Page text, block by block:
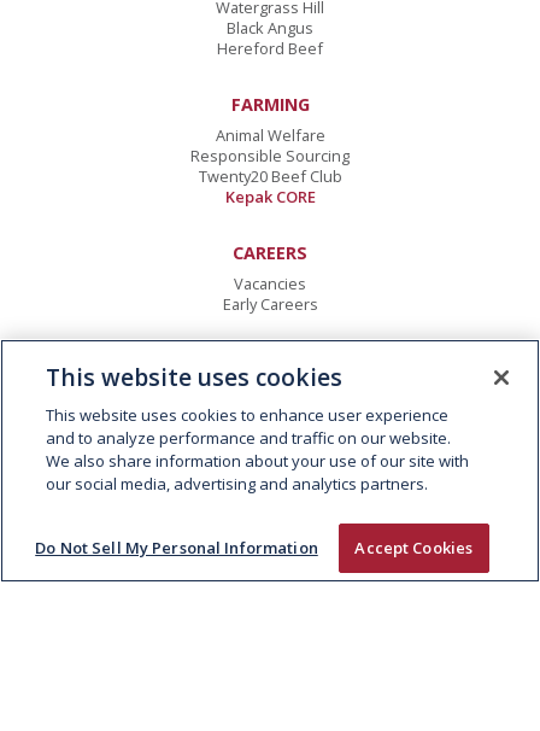
Watergrass Hill
Black Angus
Hereford Beef
FARMING
Animal Welfare
Responsible Sourcing
Twenty20 Beef Club
Kepak CORE
CAREERS
Vacancies
Early Careers
Kepak Group
Clonee ,Co Meath
D15 AW62,Ireland
T:
+353 1 8015000
E:info@kepak.com
This website uses cookies
This website uses cookies to enhance user experience
and to analyze performance and traffic on our website.
We also share information about your use of our site with
our social media, advertising and analytics partners.
Do Not Sell My Personal Information Accept Cookies